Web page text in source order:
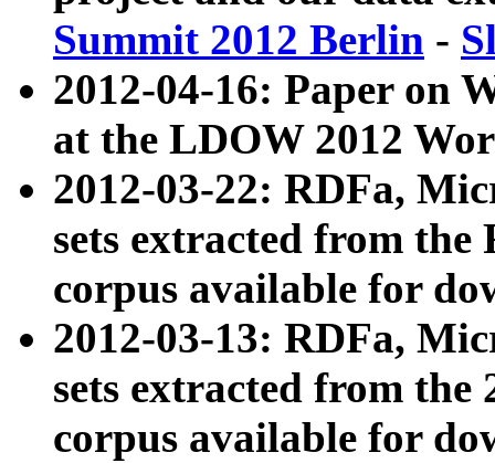
Summit 2012 Berlin -
2012-04-16: Paper on
at the LDOW 2012
2012-03-22: RDFa,
sets extracted from
corpus available for
2012-03-13: RDFa,
sets extracted from the
corpus available for